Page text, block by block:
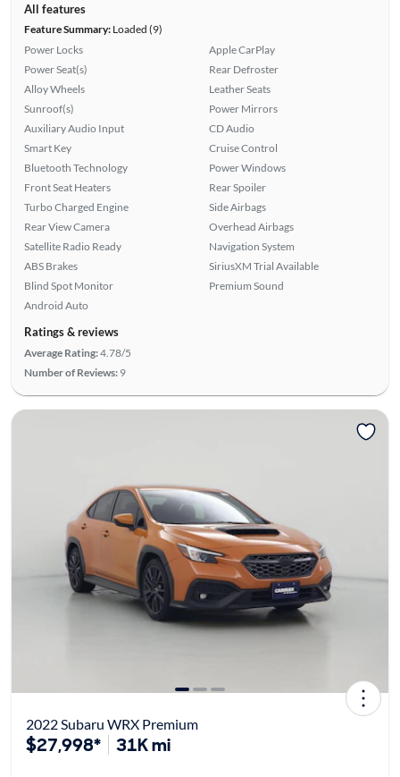
All features
Feature Summary:Loaded (9)
Power Locks
Power Seat(s)
Alloy Wheels
Sunroof(s)
Auxiliary Audio Input
Smart Key
Bluetooth Technology
Front Seat Heaters
Turbo Charged Engine
Rear View Camera
Satellite Radio Ready
ABS Brakes
Blind Spot Monitor
Android Auto
Apple CarPlay
Rear Defroster
Leather Seats
Power Mirrors
CD Audio
Cruise Control
Power Windows
Rear Spoiler
Side Airbags
Overhead Airbags
Navigation System
SiriusXM Trial Available
Premium Sound
Ratings & reviews
Average Rating:4.78/5
Number of Reviews: 9
2022 Subaru WRX Premium
$27,998* 31K mi